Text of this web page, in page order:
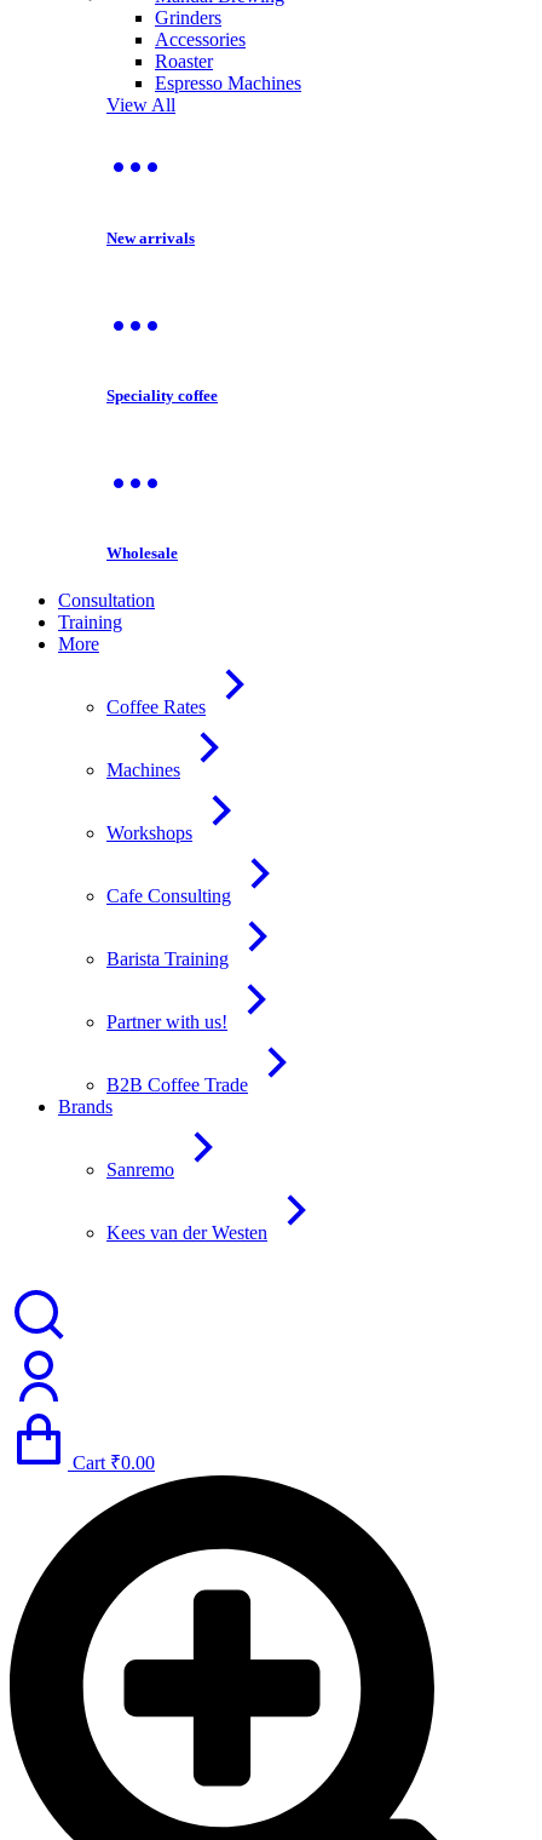
Grinders
Accessories
Roaster
Espresso Machines
View All
New arrivals
Speciality coffee
Wholesale
Consultation
Training
More
Coffee Rates
Machines
Workshops
Cafe Consulting
Barista Training
Partner with us!
B2B Coffee Trade
Brands
Sanremo
Kees van der Westen
Cart ₹0.00